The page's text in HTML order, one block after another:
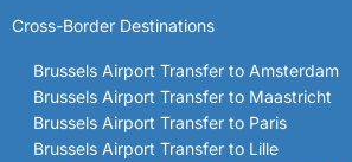
Cross-Border Destinations
Brussels Airport Transfer to Amsterdam
Brussels Airport Transfer to Maastricht
Brussels Airport Transfer to Paris
Brussels Airport Transfer to Lille